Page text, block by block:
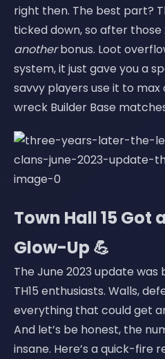
right then. The best part?
ticked down, so after those
anotherbonus. Loot
system, it just gave you a
savvy players use it to max
wreck Builder Base
Town Hall 15 Got
Glow-Up 💪
The June 2023 update
TH15 enthusiasts. Walls,
everything that could get
And let’s be honest, the
insane. Here’s a quick-fire